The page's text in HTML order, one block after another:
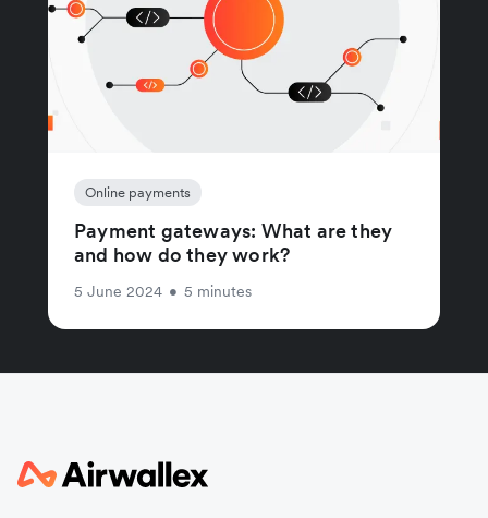
Online payments
Payment gateways: What are they
and how do they work?
5 June 2024 • 5 minutes